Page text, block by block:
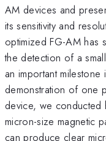
AM devices and
its sensitivity and
optimized FG-AM has
the detection of a
an important
demonstration of one
device, we conducted
micron-size magnetic
can produce clear